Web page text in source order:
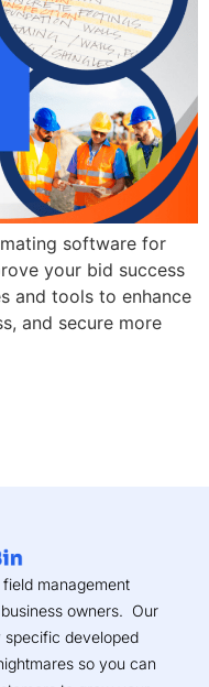
software for
your bid success
and tools to enhance
and secure more
management
owners. Our
developed
so you can